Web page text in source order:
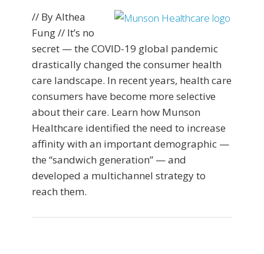
// By Althea
Fung // It’s no
secret — the COVID-19 global pandemic
drastically changed the consumer health
care landscape. In recent years, health care
consumers have become more selective
about their care. Learn how Munson
Healthcare identified the need to increase
affinity with an important demographic —
the “sandwich generation” — and
developed a multichannel strategy to
reach them.